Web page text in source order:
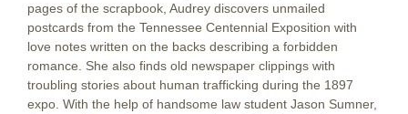
pages of the scrapbook, Audrey discovers unmailed
postcards from the Tennessee Centennial Exposition with
love notes written on the backs describing a forbidden
romance. She also finds old newspaper clippings with
troubling stories about human trafficking during the 1897
expo. With the help of handsome law student Jason Sumner,